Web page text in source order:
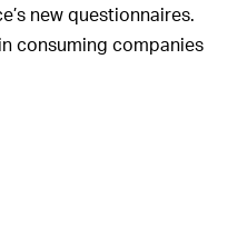
new questionnaires.
consuming companies